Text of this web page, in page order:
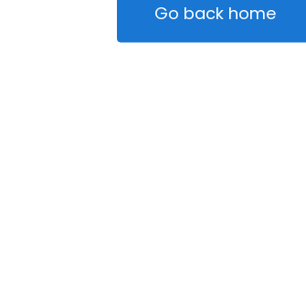
Go back home